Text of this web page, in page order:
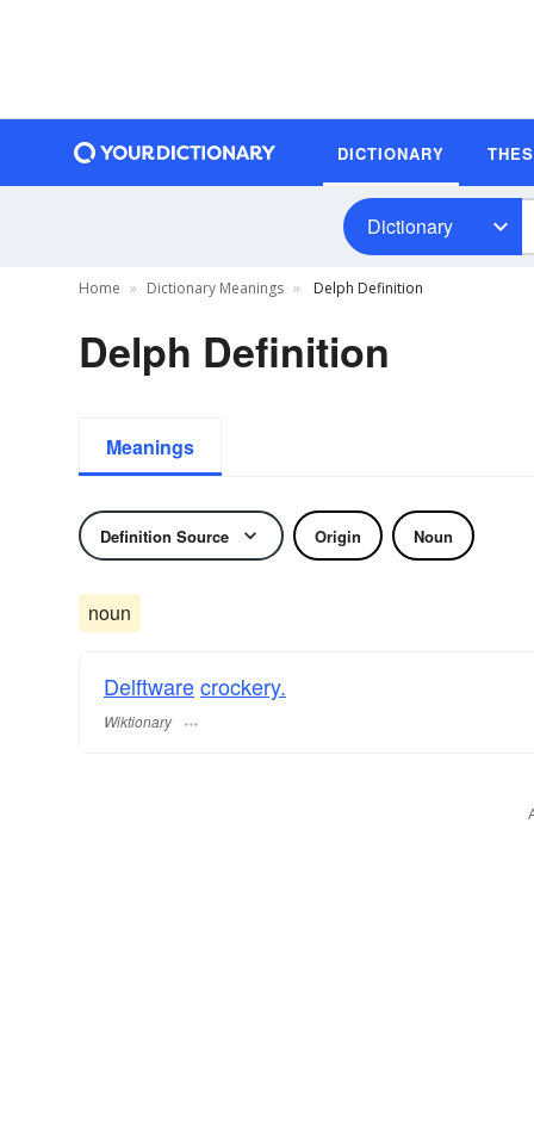
DICTIONARY
Dictionary
Home Dictionary Meanings Delph Definition
Delph Definition
Meanings
Definition Source Origin Noun
noun
Delftwarecrockery.
Wiktionary